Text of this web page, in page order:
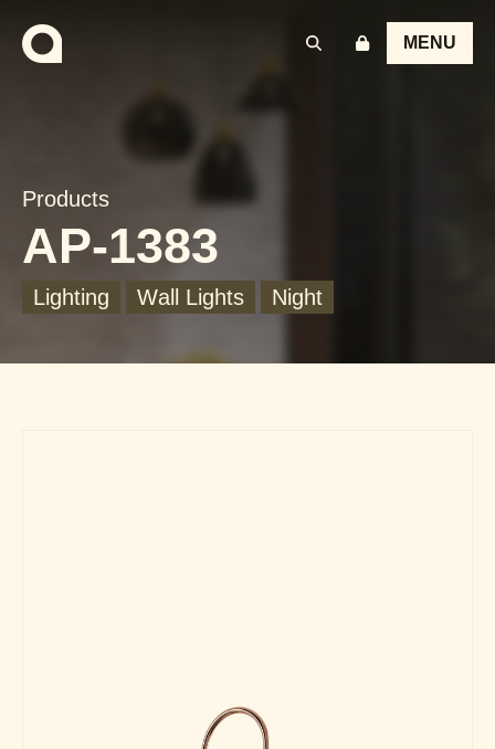
MENU
Products
AP-1383
Lighting Wall Lights Night